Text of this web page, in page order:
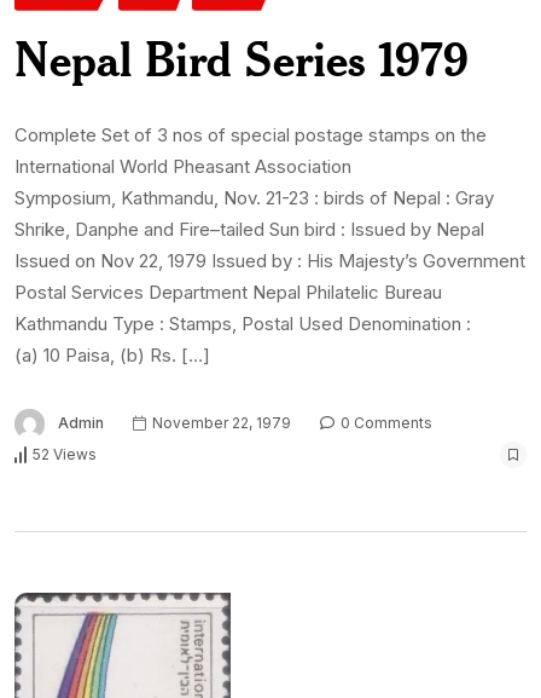
Nepal Bird Series 1979
Complete Set of 3 nos of special postage stamps on the
International World Pheasant Association
Symposium, Kathmandu, Nov. 21-23 : birds of Nepal : Gray
Shrike, Danphe and Fire–tailed Sun bird : Issued by Nepal
Issued on Nov 22, 1979 Issued by : His Majesty’s Government
Postal Services Department Nepal Philatelic Bureau
Kathmandu Type : Stamps, Postal Used Denomination :
(a) 10 Paisa, (b) Rs. […]
Admin November 22, 1979
0 Comments
52 Views